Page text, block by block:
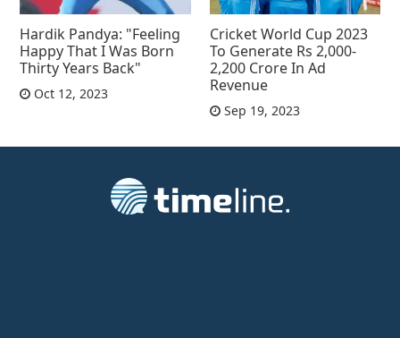
Hardik Pandya: "Feeling
Happy That I Was Born
Thirty Years Back"
Oct 12, 2023
Cricket World Cup 2023
To Generate Rs 2,000-
2,200 Crore In Ad
Revenue
Sep 19, 2023